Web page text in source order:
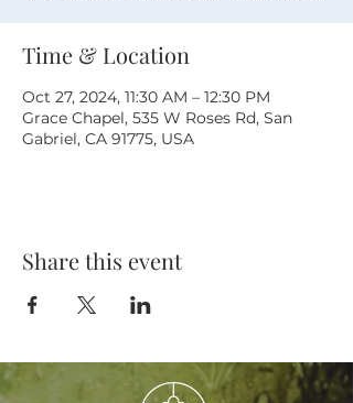
Time & Location
Oct 27, 2024, 11:30 AM – 12:30 PM
Grace Chapel, 535 W Roses Rd, San
Gabriel, CA 91775, USA
Share this event